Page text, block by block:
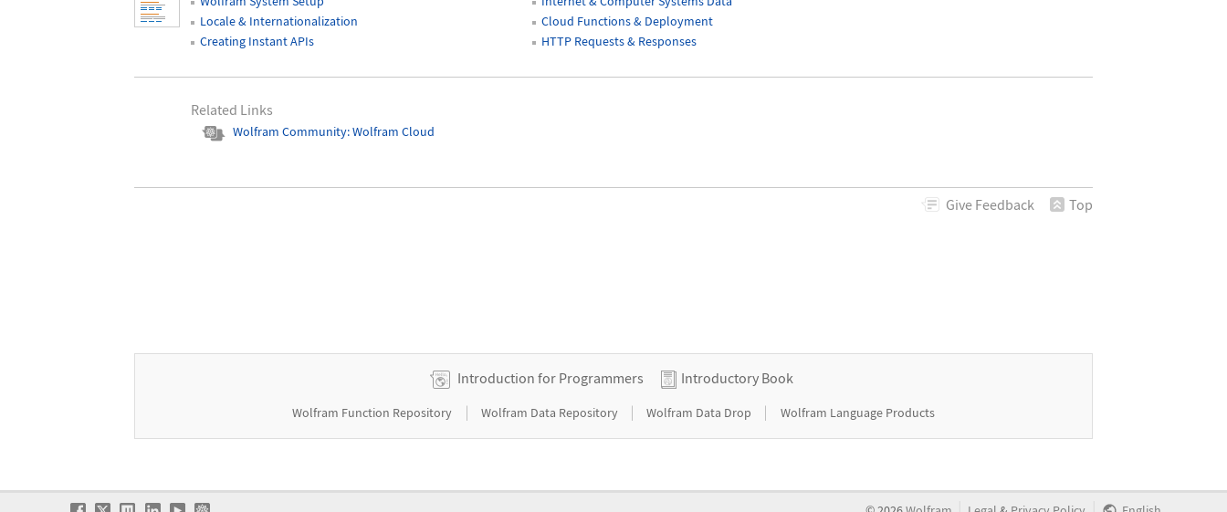
Locale & Internationalization
Cloud Functions & Deployment
Creating Instant APIs
HTTP Requests & Responses
Related Links
Wolfram Community: Wolfram Cloud
Give Feedback Top
Introduction for Programmers Introductory Book
Wolfram Function Repository | Wolfram Data Repository | Wolfram Data Drop | Wolfram Language Products